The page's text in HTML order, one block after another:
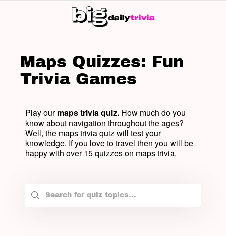
Maps Quizzes: Fun
Trivia Games
Play ourmaps trivia quiz. How much do you
know about navigation throughout the ages?
Well, the maps trivia quiz will test your
knowledge. If you love to travel then you will be
happy with over 15 quizzes on maps trivia.